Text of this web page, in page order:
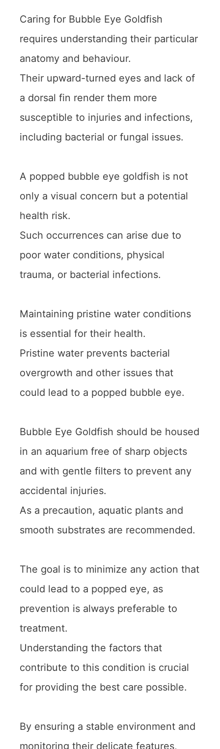
Caring for Bubble Eye Goldfish
requires understanding their particular
anatomy and behaviour.
Their upward-turned eyes and lack of
a dorsal fin render them more
susceptible to injuries and infections,
including bacterial or fungal issues.
A popped bubble eye goldfish is not
only a visual concern but a potential
health risk.
Such occurrences can arise due to
poor water conditions, physical
trauma, or bacterial infections.
Maintaining pristine water conditions
is essential for their health.
Pristine water prevents bacterial
overgrowth and other issues that
could lead to a popped bubble eye.
Bubble Eye Goldfish should be housed
in an aquarium free of sharp objects
and with gentle filters to prevent any
accidental injuries.
As a precaution, aquatic plants and
smooth substrates are recommended.
The goal is to minimize any action that
could lead to a popped eye, as
prevention is always preferable to
treatment.
Understanding the factors that
contribute to this condition is crucial
for providing the best care possible.
By ensuring a stable environment and
monitoring their delicate features,